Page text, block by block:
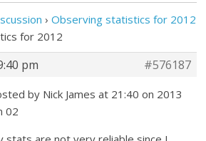
› Observing statistics for 2012
for 2012
pm
#576187
by Nick James at 21:40 on 2013
02